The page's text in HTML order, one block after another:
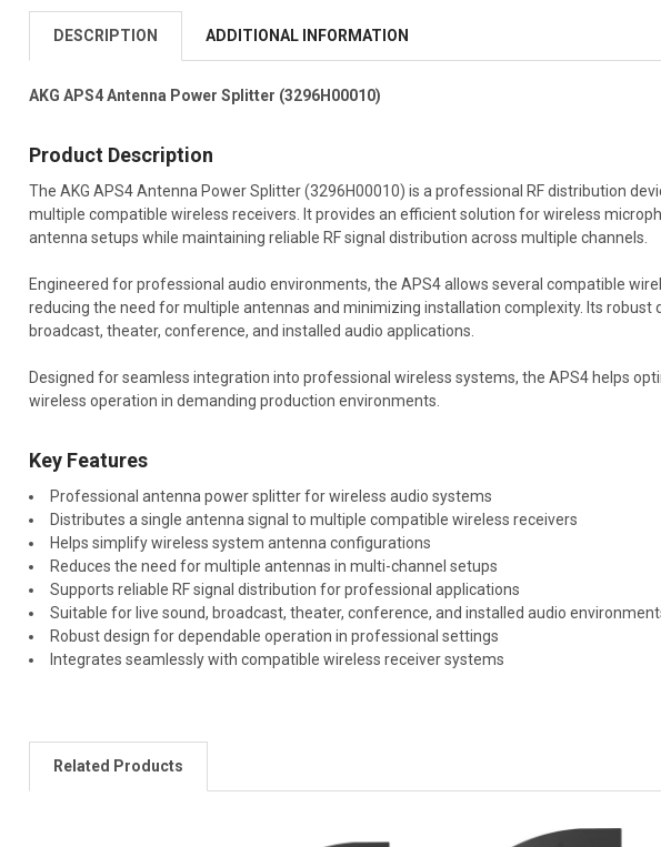
DESCRIPTION ADDITIONAL INFORMATION
AKG APS4 Antenna Power Splitter (3296H00010)
Product Description
The AKG APS4 Antenna Power Splitter (3296H00010) is a professional RF distribution
multiple compatible wireless receivers. It provides an efficient solution for wireless
antenna setups while maintaining reliable RF signal distribution across multiple channels.
Engineered for professional audio environments, the APS4 allows several compatible
reducing the need for multiple antennas and minimizing installation complexity. Its
broadcast, theater, conference, and installed audio applications.
Designed for seamless integration into professional wireless systems, the APS4 helps
wireless operation in demanding production environments.
Key Features
Professional antenna power splitter for wireless audio systems
Distributes a single antenna signal to multiple compatible wireless receivers
Helps simplify wireless system antenna configurations
Reduces the need for multiple antennas in multi-channel setups
Supports reliable RF signal distribution for professional applications
Suitable for live sound, broadcast, theater, conference, and installed audio
Robust design for dependable operation in professional settings
Integrates seamlessly with compatible wireless receiver systems
Related Products